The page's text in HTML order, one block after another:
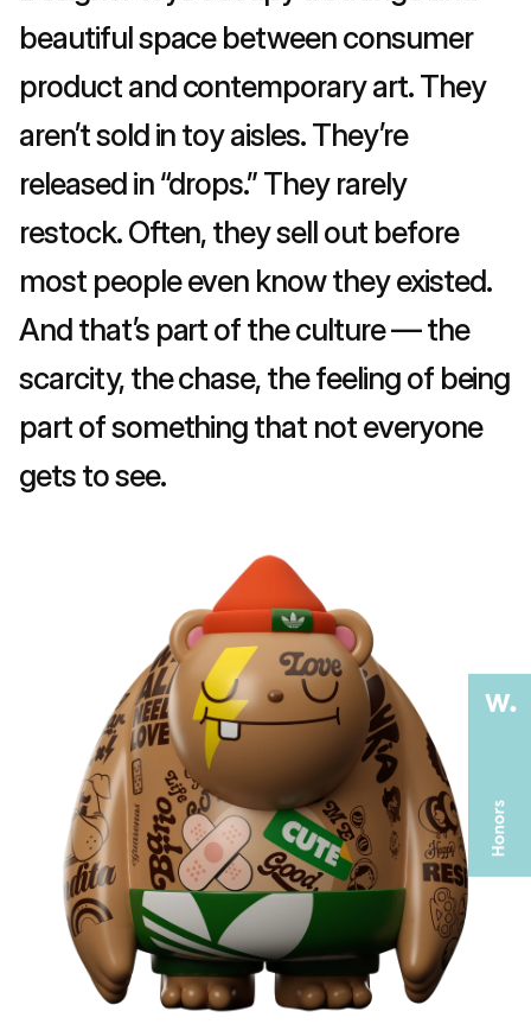
beautiful space between consumer
product and contemporary art. They
aren’t sold in toy aisles. They’re
released in “drops.” They rarely
restock. Often, they sell out before
most people even know they existed.
And that’s part of the culture — the
scarcity, the chase, the feeling of being
part of something that not everyone
gets to see.